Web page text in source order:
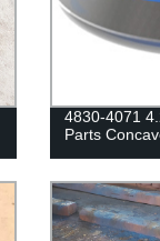
4830-4071
Parts